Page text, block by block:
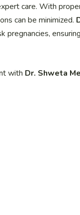
care. With
can be minimized.
pregnancies,
with Dr. Shweta